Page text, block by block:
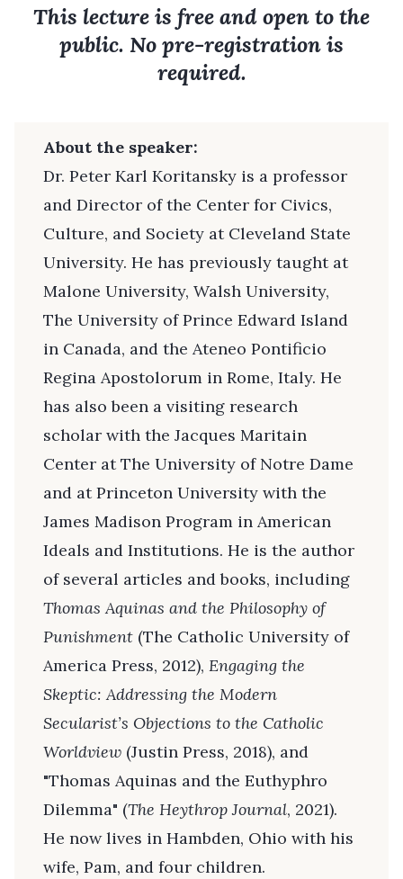
This lecture is free and open to the
public. No pre-registration is
required.
About the speaker:
Dr. Peter Karl Koritansky is a professor
and Director of the Center for Civics,
Culture, and Society at Cleveland State
University. He has previously taught at
Malone University, Walsh University,
The University of Prince Edward Island
in Canada, and the Ateneo Pontificio
Regina Apostolorum in Rome, Italy. He
has also been a visiting research
scholar with the Jacques Maritain
Center at The University of Notre Dame
and at Princeton University with the
James Madison Program in American
Ideals and Institutions. He is the author
of several articles and books, including
Thomas Aquinas and the Philosophy of
Punishment (The Catholic University of
America Press, 2012), Engaging the
Skeptic: Addressing the Modern
Secularist’s Objections to the Catholic
Worldview (Justin Press, 2018), and
"Thomas Aquinas and the Euthyphro
Dilemma" (The Heythrop Journal, 2021).
He now lives in Hambden, Ohio with his
wife, Pam, and four children.